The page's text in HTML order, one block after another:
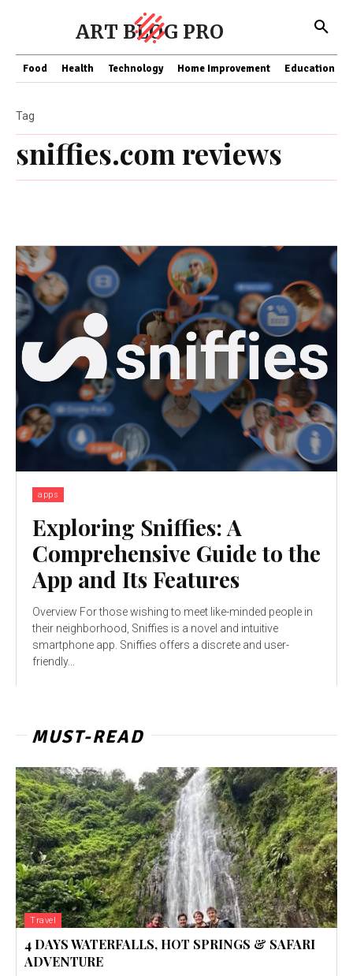
ART BLOG PRO
Food Health Technology Home Improvement Education
sniffies.com reviews
Tag
apps
Exploring Sniffies: A
Comprehensive Guide to the
App and Its Features
Overview For those wishing to meet like-minded people in
their neighborhood, Sniffies is a novel and intuitive
smartphone app. Sniffies offers a discrete and user-
friendly...
MUST-READ
Travel
4 DAYS WATERFALLS, HOT SPRINGS & SAFARI
ADVENTURE